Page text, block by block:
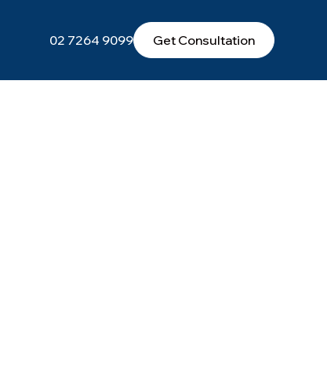
02 7264 9099 Get Consultation